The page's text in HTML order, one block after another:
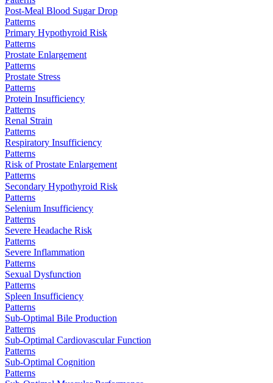
Post-Meal Blood Sugar Drop
Patterns
Primary Hypothyroid Risk
Patterns
Prostate Enlargement
Patterns
Prostate Stress
Patterns
Protein Insufficiency
Patterns
Renal Strain
Patterns
Respiratory Insufficiency
Patterns
Risk of Prostate Enlargement
Patterns
Secondary Hypothyroid Risk
Patterns
Selenium Insufficiency
Patterns
Severe Headache Risk
Patterns
Severe Inflammation
Patterns
Sexual Dysfunction
Patterns
Spleen Insufficiency
Patterns
Sub-Optimal Bile Production
Patterns
Sub-Optimal Cardiovascular Function
Patterns
Sub-Optimal Cognition
Patterns